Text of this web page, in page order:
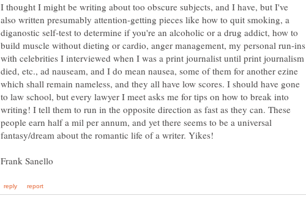
I thought I might be writing about too obscure subjects, and I have, but I've
also written presumably attention-getting pieces like how to quit smoking, a
diganostic self-test to determine if you're an alcoholic or a drug addict, how to
build muscle without dieting or cardio, anger management, my personal run-ins
with celebrities I interviewed when I was a print journalist until print journalism
died, etc., ad nauseam, and I do mean nausea, some of them for another ezine
which shall remain nameless, and they all have low scores. I should have gone
to law school, but every lawyer I meet asks me for tips on how to break into
writing! I tell them to run in the opposite direction as fast as they can. These
people earn half a mil per annum, and yet there seems to be a universal